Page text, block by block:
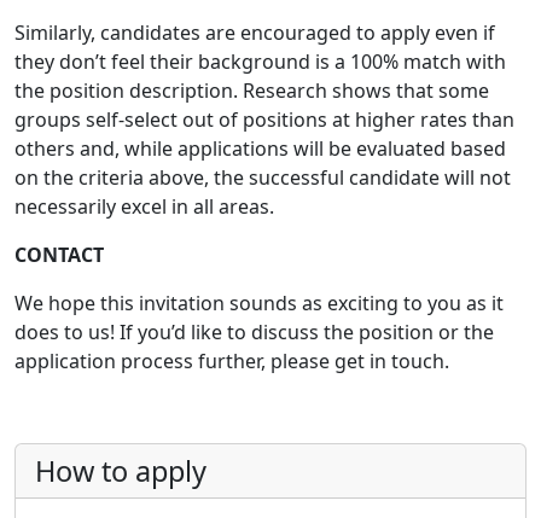
Similarly, candidates are encouraged to apply even if
they don’t feel their background is a 100% match with
the position description. Research shows that some
groups self-select out of positions at higher rates than
others and, while applications will be evaluated based
on the criteria above, the successful candidate will not
necessarily excel in all areas.
CONTACT
We hope this invitation sounds as exciting to you as it
does to us! If you’d like to discuss the position or the
application process further, please get in touch.
How to apply